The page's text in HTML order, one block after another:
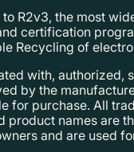
R2v3, the most
certification
Recycling of
with, authorized,
by the
for purchase. All
product names are
and are used